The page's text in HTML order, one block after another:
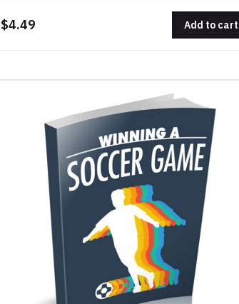
$4.49 Add to cart